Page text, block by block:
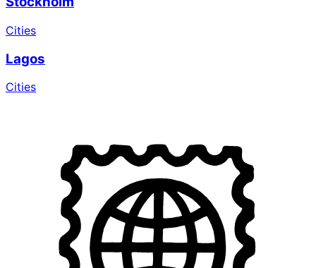
Cities
Lagos
Cities